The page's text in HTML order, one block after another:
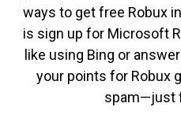
ways to get free Robux
is sign up for Microsoft
like using Bing or
your points for Robux
spam—just